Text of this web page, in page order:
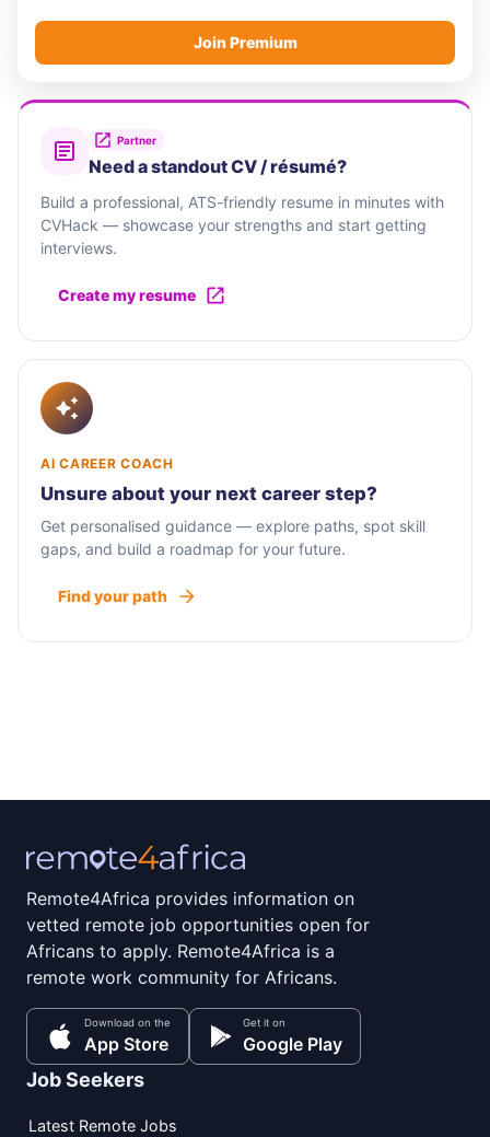
Join Premium
Partner
Need a standout CV / résumé?
Build a professional, ATS-friendly resume in minutes with
CVHack — showcase your strengths and start getting
interviews.
Create my resume
AI CAREER COACH
Unsure about your next career step?
Get personalised guidance — explore paths, spot skill
gaps, and build a roadmap for your future.
Find your path
Remote4Africa provides information on
vetted remote job opportunities open for
Africans to apply. Remote4Africa is a
remote work community for Africans.
Download on the
App Store
Get it on
Google Play
Job Seekers
Latest Remote Jobs